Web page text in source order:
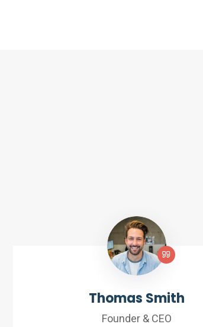
Thomas Smith
Founder & CEO